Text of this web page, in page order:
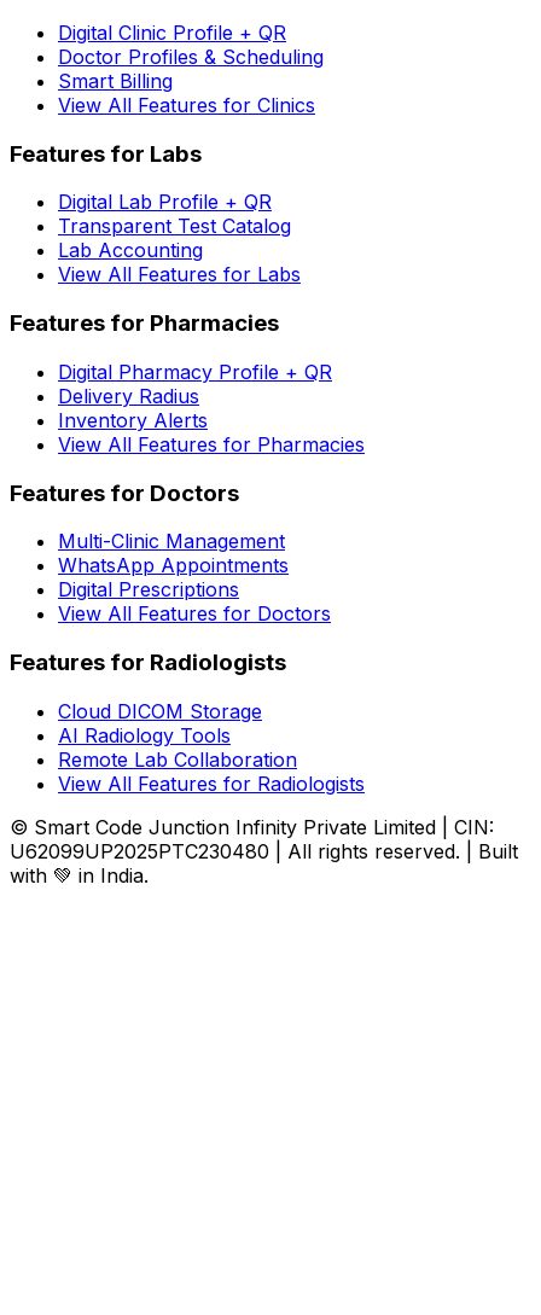
Digital Clinic Profile + QR
Doctor Profiles & Scheduling
Smart Billing
View All Features for Clinics
Features for Labs
Digital Lab Profile + QR
Transparent Test Catalog
Lab Accounting
View All Features for Labs
Features for Pharmacies
Digital Pharmacy Profile + QR
Delivery Radius
Inventory Alerts
View All Features for Pharmacies
Features for Doctors
Multi-Clinic Management
WhatsApp Appointments
Digital Prescriptions
View All Features for Doctors
Features for Radiologists
Cloud DICOM Storage
AI Radiology Tools
Remote Lab Collaboration
View All Features for Radiologists
© Smart Code Junction Infinity Private Limited | CIN:
U62099UP2025PTC230480 | All rights reserved. | Built
with 💚 in India.